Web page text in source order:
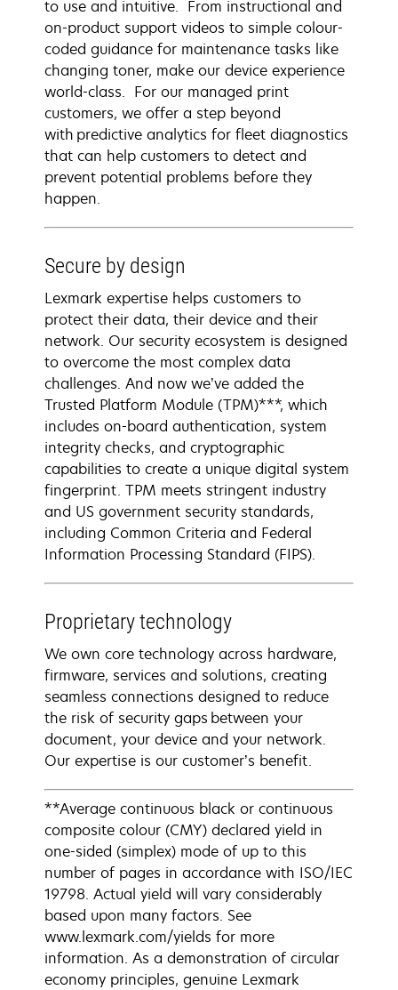
to use and intuitive. From instructional and
on-product support videos to simple colour-
coded guidance for maintenance tasks like
changing toner, make our device experience
world-class. For our managed print
customers, we offer a step beyond
with predictive analytics for fleet diagnostics
that can help customers to detect and
prevent potential problems before they
happen.
Secure by design
Lexmark expertise helps customers to
protect their data, their device and their
network. Our security ecosystem is designed
to overcome the most complex data
challenges. And now we’ve added the
Trusted Platform Module (TPM)***, which
includes on-board authentication, system
integrity checks, and cryptographic
capabilities to create a unique digital system
fingerprint. TPM meets stringent industry
and US government security standards,
including Common Criteria and Federal
Information Processing Standard (FIPS).
Proprietary technology
We own core technology across hardware,
firmware, services and solutions, creating
seamless connections designed to reduce
the risk of security gaps between your
document, your device and your network​.
Our expertise is our customer’s benefit.
**Average continuous black or continuous
composite colour (CMY) declared yield in
one-sided (simplex) mode of up to this
number of pages in accordance with ISO/IEC
19798. Actual yield will vary considerably
based upon many factors. See
www.lexmark.com/yields for more
information. As a demonstration of circular
economy principles, genuine Lexmark